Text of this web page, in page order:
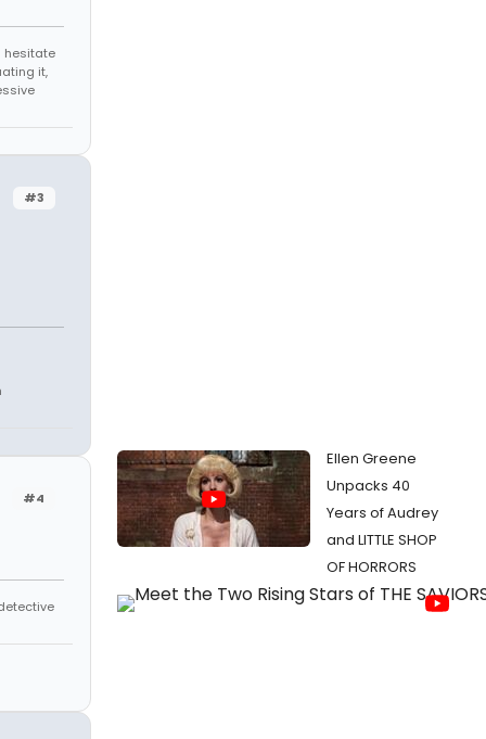
hesitate
it,
#3
#4
Ellen Greene
Unpacks 40
Years of Audrey
and LITTLE SHOP
OF HORRORS